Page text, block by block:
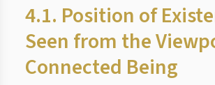
4.1. Position of
Seen from the
Connected Being